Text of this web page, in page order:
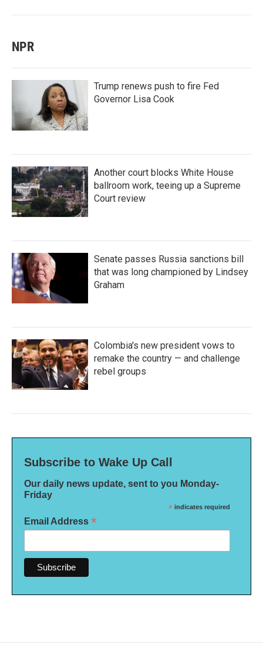
NPR
Trump renews push to fire Fed
Governor Lisa Cook
Another court blocks White House
ballroom work, teeing up a Supreme
Court review
Senate passes Russia sanctions bill
that was long championed by Lindsey
Graham
Colombia's new president vows to
remake the country — and challenge
rebel groups
Subscribe to Wake Up Call
Our daily news update, sent to you Monday-
Friday
* indicates required
Email Address *